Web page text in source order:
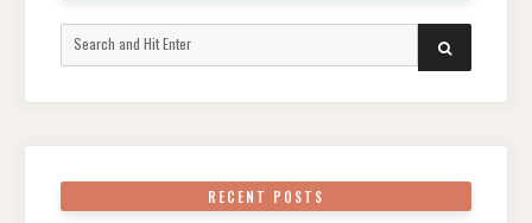
SEARCH
RECENT POSTS